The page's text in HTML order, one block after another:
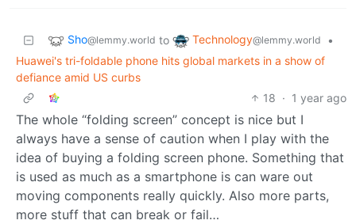
Sho@lemmy.world to Technology@lemmy.world
•
Huawei's tri-foldable phone hits global markets in a show of
defiance amid US curbs
18 · 1 year ago
The whole “folding screen” concept is nice but I
always have a sense of caution when I play with the
idea of buying a folding screen phone. Something that
is used as much as a smartphone is can ware out
moving components really quickly. Also more parts,
more stuff that can break or fail…